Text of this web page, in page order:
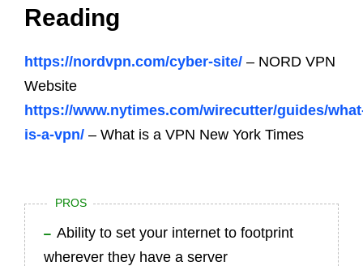
Reading
https://nordvpn.com/cyber-site/ – NORD VPN
Website
https://www.nytimes.com/wirecutter/guides/
is-a-vpn/ – What is a VPN New York Times
PROS
Ability to set your internet to footprint
wherever they have a server